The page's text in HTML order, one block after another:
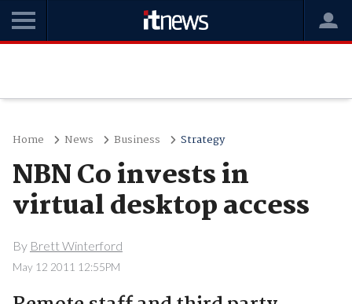
Home News Business Strategy
NBN Co invests in
virtual desktop access
By Brett Winterford
May 12 2011 12:55PM